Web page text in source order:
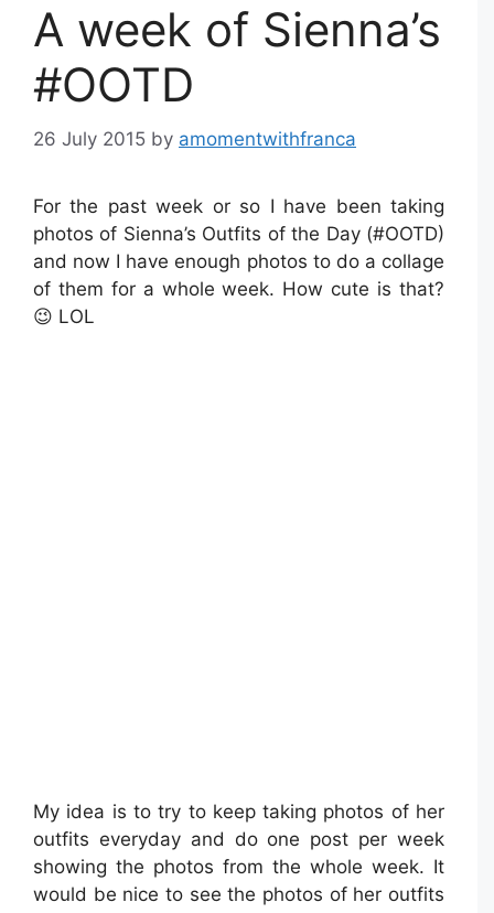
A week of Sienna’s
#OOTD
26 July 2015 by amomentwithfranca
For the past week or so I have been taking
photos of Sienna’s Outfits of the Day (#OOTD)
and now I have enough photos to do a collage
of them for a whole week. How cute is that?
😉 LOL
My idea is to try to keep taking photos of her
outfits everyday and do one post per week
showing the photos from the whole week. It
would be nice to see the photos of her outfits